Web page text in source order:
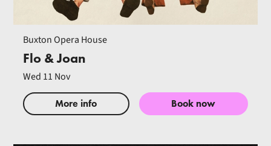
Buxton Opera House
Flo & Joan
Wed 11 Nov
More info Book now